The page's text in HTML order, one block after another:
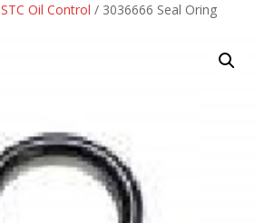
STC Oil Control / 3036666 Seal Oring